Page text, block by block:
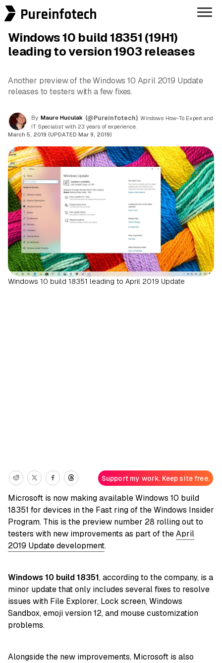
Pureinfotech
Windows 10 build 18351 (19H1)
leading to version 1903 releases
Another preview of the Windows 10 April 2019 Update
releases to testers with a few fixes.
By Mauro Huculak (@Pureinfotech) , Windows How-To Expert and
IT Specialist with 23 years of experience.
March 5, 2019 (UPDATED Mar 9, 2019)
Windows 10 build 18351 leading to April 2019 Update
Support my work. Keep site free.
Microsoft is now making available Windows 10 build
18351 for devices in the Fast ring of the Windows Insider
Program. This is the preview number 28 rolling out to
testers with new improvements as part of theApril
2019 Update development.
Windows 10 build 18351, according to the company, is a
minor update that only includes several fixes to resolve
issues with File Explorer, Lock screen, Windows
Sandbox, emoji version 12, and mouse customization
problems.
Alongside the new improvements, Microsoft is also